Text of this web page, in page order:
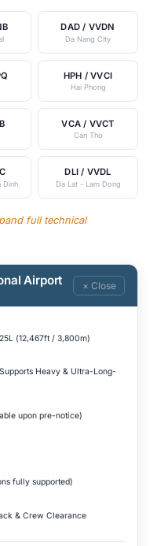
DAD / VVDN
Da Nang City
HPH / VVCI
Hai Phong
VCA / VVCT
Can Tho
Dinh
DLI / VVDL
Da Lat - Lam Dong
full technical
Airport × Close
(12,467ft / 3,800m)
Heavy & Ultra-Long-
upon pre-notice)
fully supported)
& Crew Clearance